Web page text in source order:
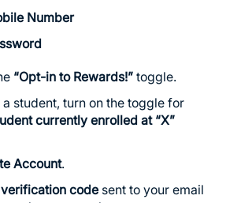
Number
“Opt-in to Rewards!” toggle.
a student, turn on the toggle for
currently enrolled at “X”
Account.
verification code sent to your email